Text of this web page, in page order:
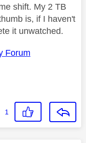
shift. My 2 TB
is, if I haven't
it unwatched.
Forum
1